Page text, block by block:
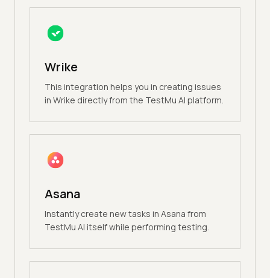
Wrike
This integration helps you in creating issues
in Wrike directly from the TestMu AI platform.
Asana
Instantly create new tasks in Asana from
TestMu AI itself while performing testing.